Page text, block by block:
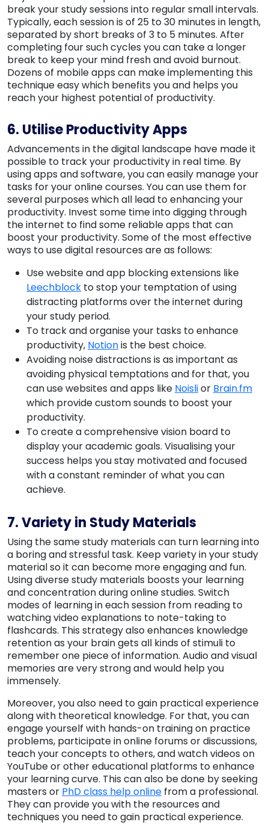
break your study sessions into regular small intervals.
Typically, each session is of 25 to 30 minutes in length,
separated by short breaks of 3 to 5 minutes. After
completing four such cycles you can take a longer
break to keep your mind fresh and avoid burnout.
Dozens of mobile apps can make implementing this
technique easy which benefits you and helps you
reach your highest potential of productivity.
6. Utilise Productivity Apps
Advancements in the digital landscape have made it
possible to track your productivity in real time. By
using apps and software, you can easily manage your
tasks for your online courses. You can use them for
several purposes which all lead to enhancing your
productivity. Invest some time into digging through
the internet to find some reliable apps that can
boost your productivity. Some of the most effective
ways to use digital resources are as follows:
Use website and app blocking extensions like
Leechblock to stop your temptation of using
distracting platforms over the internet during
your study period.
To track and organise your tasks to enhance
productivity, Notionis the best choice.
Avoiding noise distractions is as important as
avoiding physical temptations and for that, you
can use websites and apps like Noislior Brain.fm
which provide custom sounds to boost your
productivity.
To create a comprehensive vision board to
display your academic goals. Visualising your
success helps you stay motivated and focused
with a constant reminder of what you can
achieve.
7. Variety in Study Materials
Using the same study materials can turn learning into
a boring and stressful task. Keep variety in your study
material so it can become more engaging and fun.
Using diverse study materials boosts your learning
and concentration during online studies. Switch
modes of learning in each session from reading to
watching video explanations to note-taking to
flashcards. This strategy also enhances knowledge
retention as your brain gets all kinds of stimuli to
remember one piece of information. Audio and visual
memories are very strong and would help you
immensely.
Moreover, you also need to gain practical experience
along with theoretical knowledge. For that, you can
engage yourself with hands-on training on practice
problems, participate in online forums or discussions,
teach your concepts to others, and watch videos on
YouTube or other educational platforms to enhance
your learning curve. This can also be done by seeking
masters or PhD class help online from a professional.
They can provide you with the resources and
techniques you need to gain practical experience.